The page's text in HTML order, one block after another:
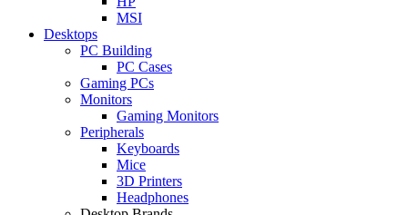
MSI
Desktops
PC Building
PC Cases
Gaming PCs
Monitors
Gaming Monitors
Peripherals
Keyboards
Mice
3D Printers
Headphones